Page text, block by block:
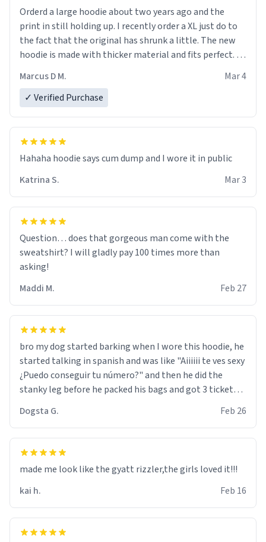
Orderd a large hoodie about two years ago and the
print in still holding up. I recently order a XL just do to
the fact that the original has shrunk a little. The new
hoodie is made with thicker material and fits perfect. I
Marcus D M.
Mar 4
✓ Verified Purchase
Hahaha hoodie says cum dump and I wore it in public
Katrina S.
Mar 3
Question… does that gorgeous man come with the
sweatshirt? I will gladly pay 100 times more than
asking!
Maddi M.
Feb 27
bro my dog started barking when I wore this hoodie, he
started talking in spanish and was like "Aiiiiii te ves sexy
¿Puedo conseguir tu número?" and then he did the
stanky leg before he packed his bags and got 3 tickets
were and he told me "nah i just tryna sleep". Had to
respect the dog, he got that dog in him. but yeah the
hoodie was warm
Dogsta G. Feb 26
made me look like the gyatt rizzler,the girls loved it!!!
kai h.
Feb 16